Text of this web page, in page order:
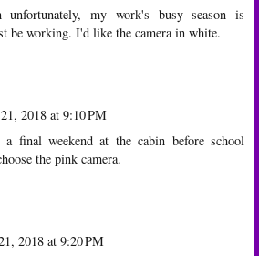
unfortunately, my work's busy season is
be working. I'd like the camera in white.
2018 at 9:10 PM
a final weekend at the cabin before school
the pink camera.
2018 at 9:20 PM